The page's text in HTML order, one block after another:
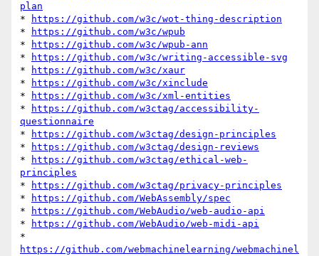
plan
*
https://github.com/w3c/wot-thing-description
*
https://github.com/w3c/wpub
*
https://github.com/w3c/wpub-ann
*
https://github.com/w3c/writing-accessible-svg
*
https://github.com/w3c/xaur
*
https://github.com/w3c/xinclude
*
https://github.com/w3c/xml-entities
*
https://github.com/w3ctag/accessibility-
questionnaire
*
https://github.com/w3ctag/design-principles
*
https://github.com/w3ctag/design-reviews
*
https://github.com/w3ctag/ethical-web-
principles
*
https://github.com/w3ctag/privacy-principles
*
https://github.com/WebAssembly/spec
*
https://github.com/WebAudio/web-audio-api
*
https://github.com/WebAudio/web-midi-api
https://github.com/webmachinelearning/webmachinel